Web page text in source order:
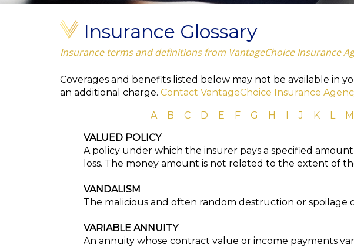
Insurance Glossary
Insurance terms and definitions from VantageChoice Insurance
Coverages and benefits listed below may not be available in
an additional charge. Contact VantageChoice Insurance
A B C D E F G H I J K L M
VALUED POLICY
A policy under which the insurer pays a specified
loss. The money amount is not related to the extent of
VANDALISM
The malicious and often random destruction or spoilage
VARIABLE ANNUITY
An annuity whose contract value or income payments